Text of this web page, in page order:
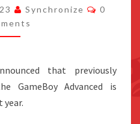
DANCING
ONTO
NINTENDO
IN
2024
Synchronize
0
that previously
GameBoy Advanced is